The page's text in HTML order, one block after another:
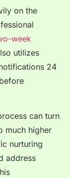
on the
week
utilizes
24
can turn
much higher
nurturing
address